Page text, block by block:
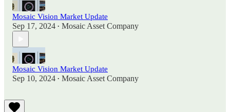
Mosaic Vision Market Update
Sep 17, 2024 • Mosaic Asset Company
Mosaic Vision Market Update
Sep 10, 2024 • Mosaic Asset Company